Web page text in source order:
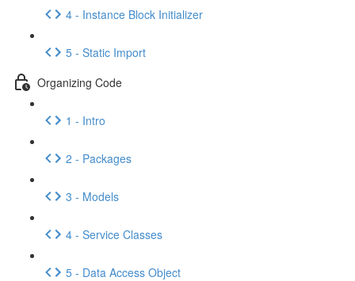
4 - Instance Block Initializer
5 - Static Import
Organizing Code
1 - Intro
2 - Packages
3 - Models
4 - Service Classes
5 - Data Access Object